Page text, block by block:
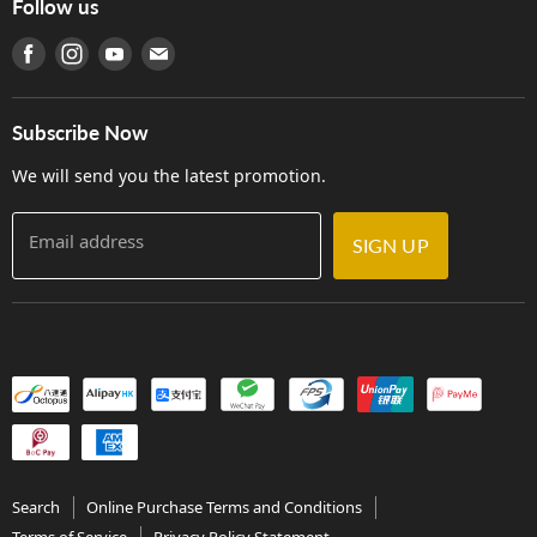
Warranty
產品序號查詢
Careers
Terms of Use
Privacy Policy
門市購買產品及服務
Follow us
Find us on Facebook
Find us on Instagram
Find us on Youtube
Find us on E-mail
Subscribe Now
We will send you the latest promotion.
Email address SIGN UP
Search
Online Purchase Terms and Conditions